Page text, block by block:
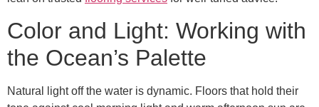
Color and Light: Working with
the Ocean’s Palette
Natural light off the water is dynamic. Floors that hold their